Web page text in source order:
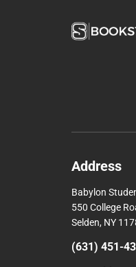
Address
Babylon
550 College
Selden, NY
(631) 451-